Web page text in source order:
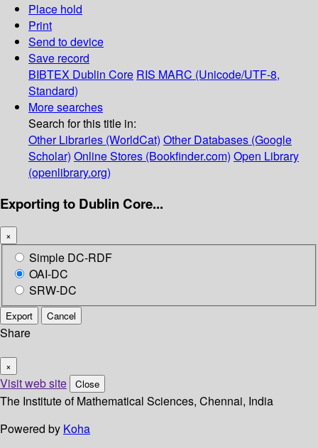
Place hold
Print
Send to device
Save record
BIBTEX Dublin Core RIS MARC (Unicode/UTF-8,
Standard)
More searches
Search for this title in:
Other Libraries (WorldCat) Other Databases (Google
Scholar) Online Stores (Bookfinder.com) Open Library
(openlibrary.org)
Exporting to Dublin Core...
×
Simple DC-RDF
OAI-DC
SRW-DC
Export Cancel
Share
×
Visit web site Close
The Institute of Mathematical Sciences, Chennai, India
Powered by Koha